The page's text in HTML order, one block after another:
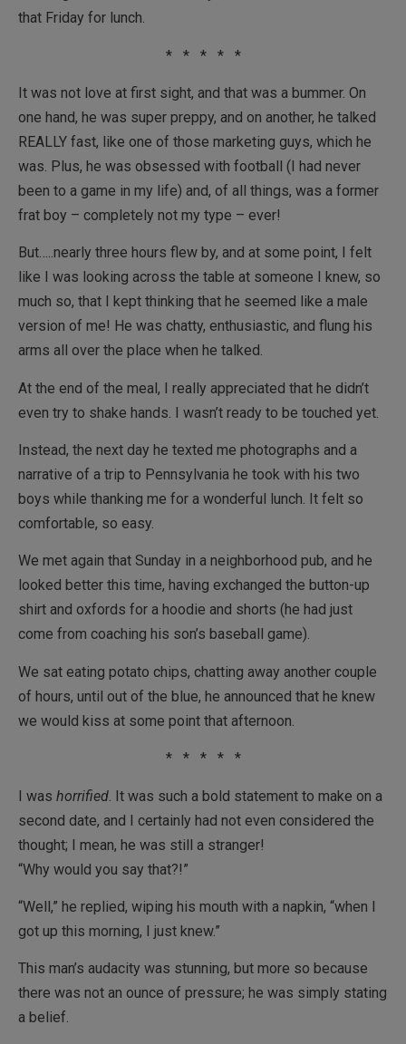
that Friday for lunch.
* * * * *
It was not love at first sight, and that was a bummer. On
one hand, he was super preppy, and on another, he talked
REALLY fast, like one of those marketing guys, which he
was. Plus, he was obsessed with football (I had never
been to a game in my life) and, of all things, was a former
frat boy – completely not my type – ever!
But…..nearly three hours flew by, and at some point, I felt
like I was looking across the table at someone I knew, so
much so, that I kept thinking that he seemed like a male
version of me! He was chatty, enthusiastic, and flung his
arms all over the place when he talked.
At the end of the meal, I really appreciated that he didn’t
even try to shake hands. I wasn’t ready to be touched yet.
Instead, the next day he texted me photographs and a
narrative of a trip to Pennsylvania he took with his two
boys while thanking me for a wonderful lunch. It felt so
comfortable, so easy.
We met again that Sunday in a neighborhood pub, and he
looked better this time, having exchanged the button-up
shirt and oxfords for a hoodie and shorts (he had just
come from coaching his son’s baseball game).
We sat eating potato chips, chatting away another couple
of hours, until out of the blue, he announced that he knew
we would kiss at some point that afternoon.
* * * * *
I was horrified . It was such a bold statement to make on a
second date, and I certainly had not even considered the
thought; I mean, he was still a stranger!
“Why would you say that?!”
“Well,” he replied, wiping his mouth with a napkin, “when I
got up this morning, I just knew.”
This man’s audacity was stunning, but more so because
there was not an ounce of pressure; he was simply stating
a belief.